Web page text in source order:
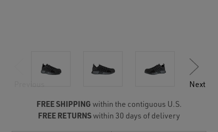
Next
FREE SHIPPING within the contiguous U.S.
FREE RETURNSwithin 30 days of delivery